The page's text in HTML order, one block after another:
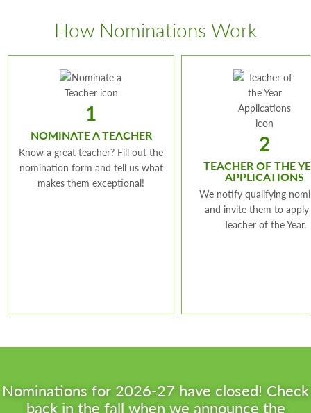
Elementary School
bilingual
kindergarten
Kindergarten
School:Juniper
Elementary
4th Grade
4th Grade
How Nominations Work
1
NOMINATE A TEACHER
Know a great teacher? Fill out the
nomination form and tell us what
makes them exceptional!
2
TEACHER OF THE
APPLICATIONS
We notify qualifying
and invite them to
Teacher of the Year.
Nominations for 2026-27 have closed! Check
back in the fall when we announce the